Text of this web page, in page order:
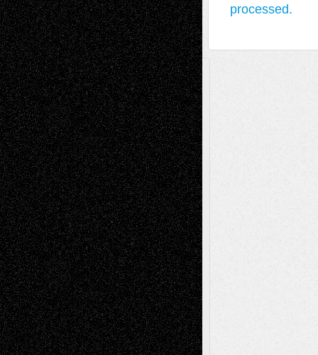
processed.
A Tribute To The Founder
Chris Al-Aswad(1979 - 2010)
Recent Posts
Via Basel: Later Life Decisions–and an
Anniversary July 27, 2026
Richard Jones: New Poems July 15, 2026
Via Basel: Independence or
Interdependence Day? July 14, 2026
Via Basel: Early and Bold Decisions July 9,
2026
Dreaming Ourselves Into Being June 27,
2026
Recent Comments
Todd NeelonVia Basel: Later Life
Decisions–and an Anniversary
tessaaminaroseonVia Basel: Later Life
Decisions–and an Anniversary
baselaonDreaming Ourselves Into Being